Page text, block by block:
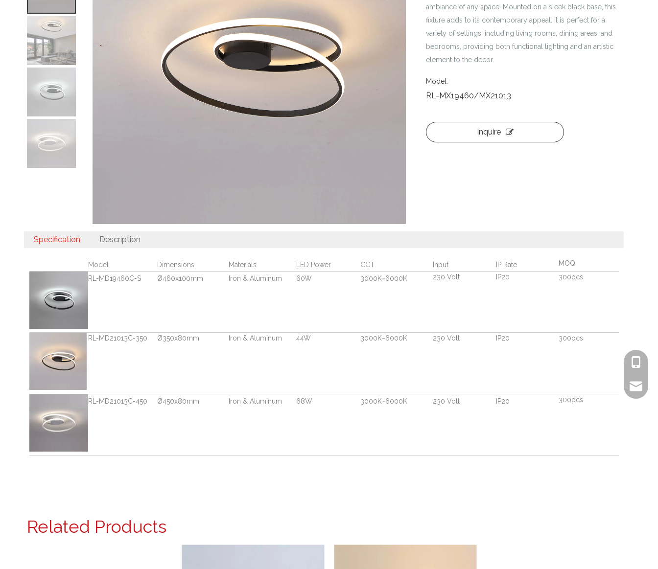
ambiance of any space. Mounted on a sleek black base, this
fixture adds to its contemporary appeal. It is perfect for a
variety of settings, including living rooms, dining areas, and
bedrooms, providing both functional lighting and an artistic
element to the decor.
Model:
RL-MX19460/MX21013
Inquire
Specification Description
Model Dimensions Materials LED Power CCT Input IP Rate
MOQ
RL-MD19460C-S
Ø460x100mm Iron & Aluminum 60W 3000K~6000K 230 Volt IP20 300pcs
RL-MD21013C-350 Ø350x80mm Iron & Aluminum 44W 3000K~6000K 230 Volt IP20 300pcs
RL-MD21013C-450 Ø450x80mm Iron & Aluminum 68W 3000K~6000K 230 Volt IP20 300pcs
Related Products
+86-